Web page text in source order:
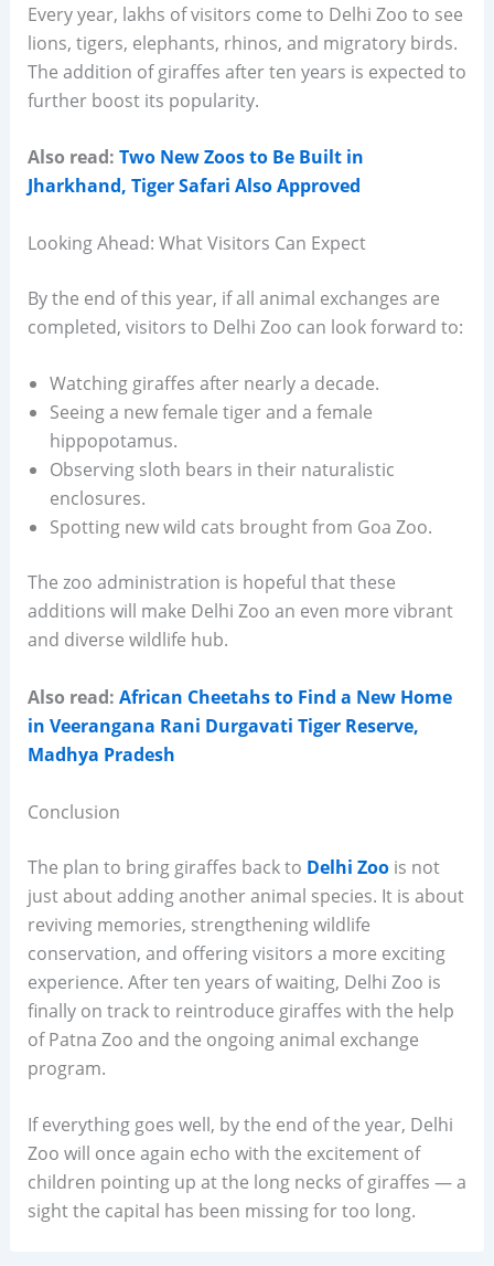
Every year, lakhs of visitors come to Delhi Zoo to see
lions, tigers, elephants, rhinos, and migratory birds.
The addition of giraffes after ten years is expected to
further boost its popularity.
Also read: Two New Zoos to Be Built in
Jharkhand, Tiger Safari Also Approved
Looking Ahead: What Visitors Can Expect
By the end of this year, if all animal exchanges are
completed, visitors to Delhi Zoo can look forward to:
Watching giraffes after nearly a decade.
Seeing a new female tiger and a female
hippopotamus.
Observing sloth bears in their naturalistic
enclosures.
Spotting new wild cats brought from Goa Zoo.
The zoo administration is hopeful that these
additions will make Delhi Zoo an even more vibrant
and diverse wildlife hub.
Also read: African Cheetahs to Find a New Home
in Veerangana Rani Durgavati Tiger Reserve,
Madhya Pradesh
Conclusion
The plan to bring giraffes back to Delhi Zoois not
just about adding another animal species. It is about
reviving memories, strengthening wildlife
conservation, and offering visitors a more exciting
experience. After ten years of waiting, Delhi Zoo is
finally on track to reintroduce giraffes with the help
of Patna Zoo and the ongoing animal exchange
program.
If everything goes well, by the end of the year, Delhi
Zoo will once again echo with the excitement of
children pointing up at the long necks of giraffes — a
sight the capital has been missing for too long.